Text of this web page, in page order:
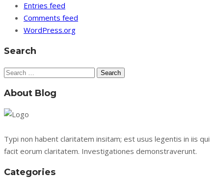
Entries feed
Comments feed
WordPress.org
Search
Search
About Blog
Typi non habent claritatem insitam; est usus legentis in iis qui
facit eorum claritatem. Investigationes demonstraverunt.
Categories